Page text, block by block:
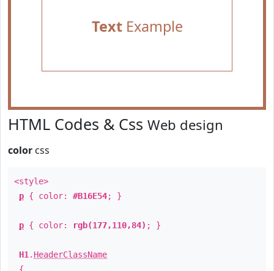
TextExample
HTML Codes & Css Web design
color css
<style>
p { color: #B16E54; }
p { color: rgb(177,110,84) ; }
H1 . HeaderClassName